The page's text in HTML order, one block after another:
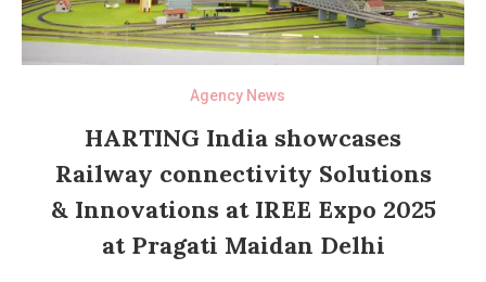
Agency News
HARTING India showcases
Railway connectivity Solutions
& Innovations at IREE Expo 2025
at Pragati Maidan Delhi